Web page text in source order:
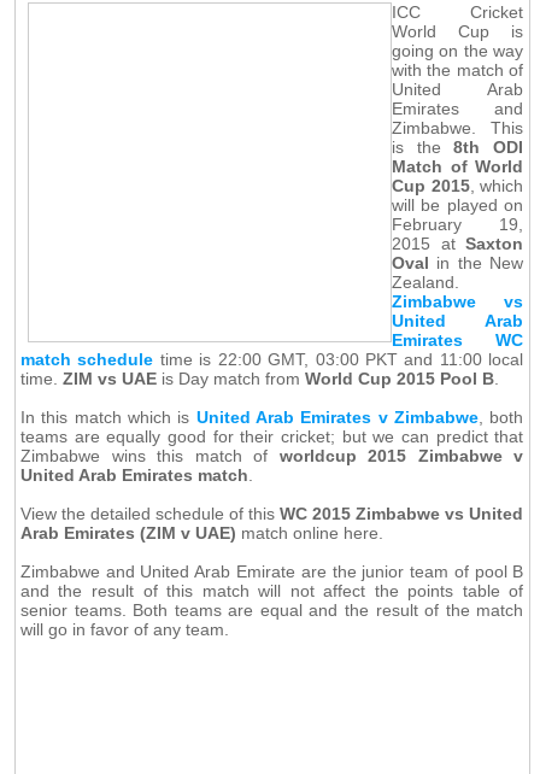
ICC Cricket
World Cup is
going on the way
with the match of
United Arab
Emirates and
Zimbabwe. This
is the8th ODI
Match of World
Cup 2015, which
will be played on
February 19,
2015 atSaxton
Oval in the New
Zealand.
Zimbabwe vs
United Arab
Emirates WC
match schedule time is 22:00 GMT, 03:00 PKT and 11:00 local
time. ZIM vs UAEis Day match from World Cup 2015 Pool B.
In this match which is United Arab Emirates v Zimbabwe, both
teams are equally good for their cricket; but we can predict that
Zimbabwe wins this match of worldcup 2015 Zimbabwe v
United Arab Emirates match
View the detailed schedule of thisWC 2015 Zimbabwe vs United
Arab Emirates (ZIM v UAE) match online here.
Zimbabwe and United Arab Emirate are the junior team of pool B
and the result of this match will not affect the points table of
senior teams. Both teams are equal and the result of the match
will go in favor of any team.